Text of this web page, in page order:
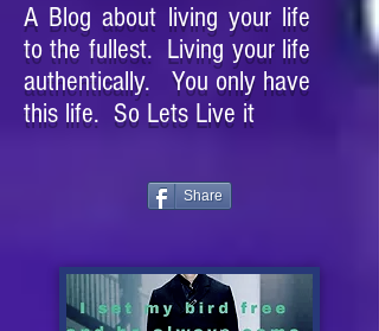
A Blog about living your life
to the fullest. Living your life
authentically. You only have
this life. So Lets Live it
Share